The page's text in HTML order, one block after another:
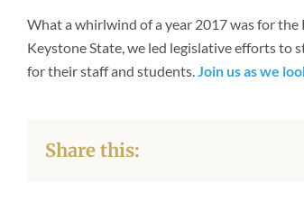
What a whirlwind of a year 2017 was for
Keystone State, we led legislative efforts to
for their staff and students.Join us as we
Share this: